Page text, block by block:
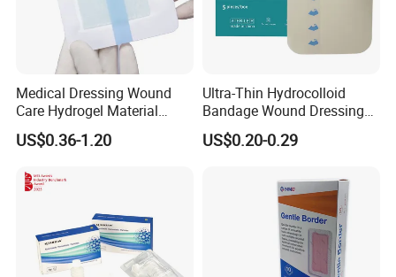
Medical Dressing Wound
Care Hydrogel Material
Dressing Hydrogel Pad
Wound Care Dressing for
US$0.36-1.20
Ultra-Thin Hydrocolloid
Bandage Wound Dressing
for Ulcers and Blisters
US$0.20-0.29